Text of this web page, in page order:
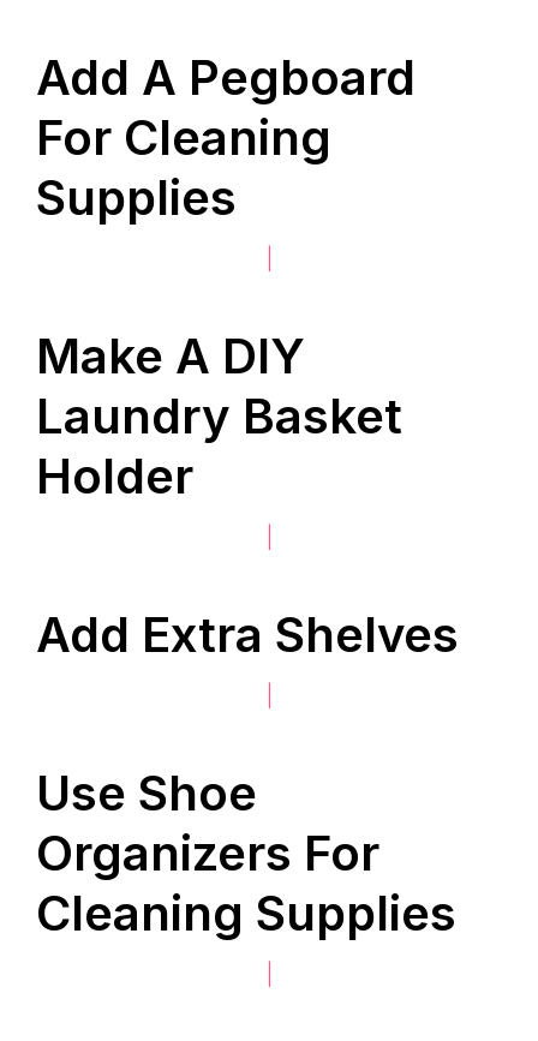
Add A Pegboard
For Cleaning
Supplies
Make A DIY
Laundry Basket
Holder
Add Extra Shelves
Use Shoe
Organizers For
Cleaning Supplies